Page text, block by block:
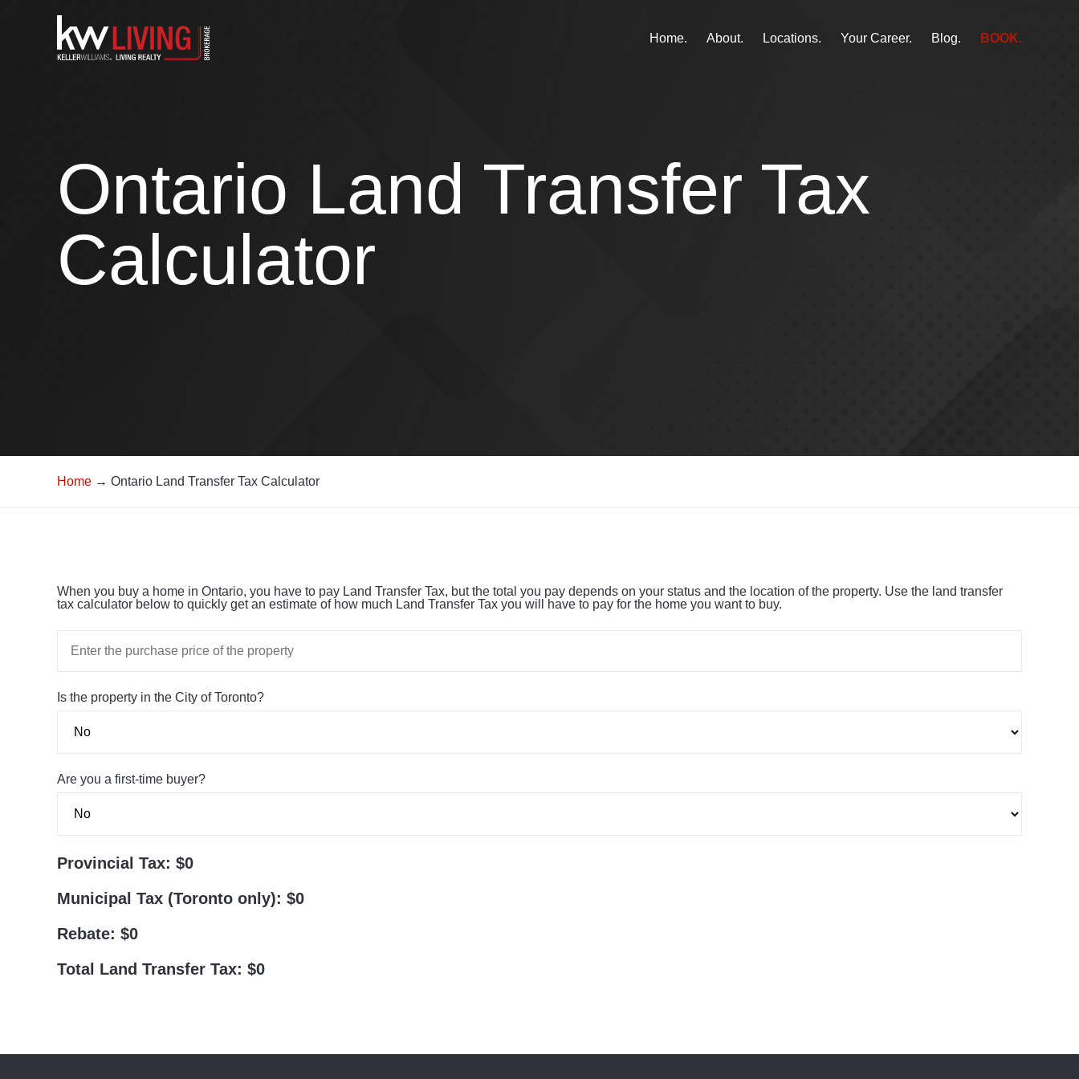
Home. About. Locations. Your Career. Blog. BOOK.
Ontario Land Transfer Tax
Calculator
Home → Ontario Land Transfer Tax Calculator
When you buy a home in Ontario, you have to pay Land Transfer Tax, but the total you pay depends on your status and the location of the property. Use the land transfer
tax calculator below to quickly get an estimate of how much Land Transfer Tax you will have to pay for the home you want to buy.
Is the property in the City of Toronto?
Are you a first-time buyer?
Provincial Tax: $0
Municipal Tax (Toronto only): $0
Rebate: $0
Total Land Transfer Tax: $0